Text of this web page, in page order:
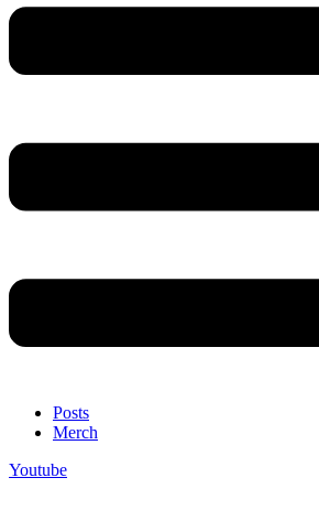
Posts
Merch
Youtube